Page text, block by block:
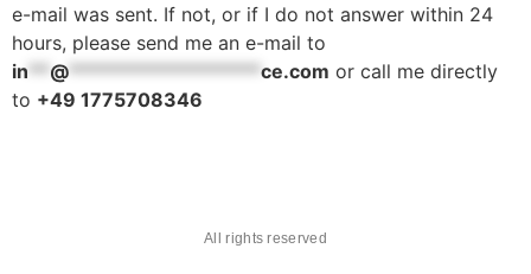
e-mail was sent. If not, or if I do not answer within 24
hours, please send me an e-mail to
in ** @ ****************** ce.com or call me directly
to +49 1775708346
All rights reserved